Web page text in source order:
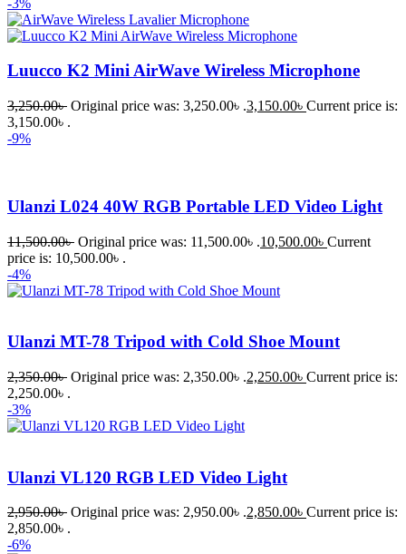
Luucco K2 Mini AirWave Wireless Microphone
3,250.00৳ Original price was: 3,250.00৳ .3,150.00৳ Current price is:
3,150.00৳ .
-9%
Ulanzi L024 40W RGB Portable LED Video Light
11,500.00৳ Original price was: 11,500.00৳ .10,500.00৳ Current
price is: 10,500.00৳ .
-4%
Ulanzi MT-78 Tripod with Cold Shoe Mount
2,350.00৳ Original price was: 2,350.00৳ .2,250.00৳ Current price is:
2,250.00৳ .
-3%
Ulanzi VL120 RGB LED Video Light
2,950.00৳ Original price was: 2,950.00৳ .2,850.00৳ Current price is:
2,850.00৳ .
-6%